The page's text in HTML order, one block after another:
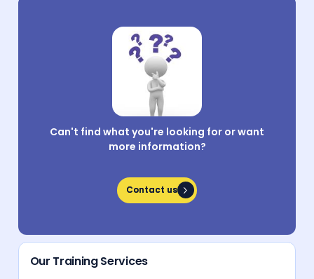
Can't find what you're looking for or want
more information?
Contact us
Contact us
Our Training Services